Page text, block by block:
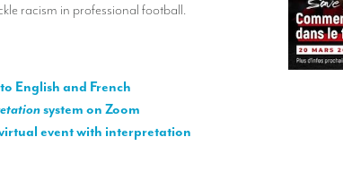
racism in professional football.
English and French
system on Zoom
event with interpretation